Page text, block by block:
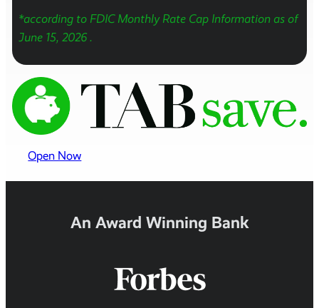
*according to FDIC Monthly Rate Cap Information as of
June 15, 2026 .
Open Now
An Award Winning Bank